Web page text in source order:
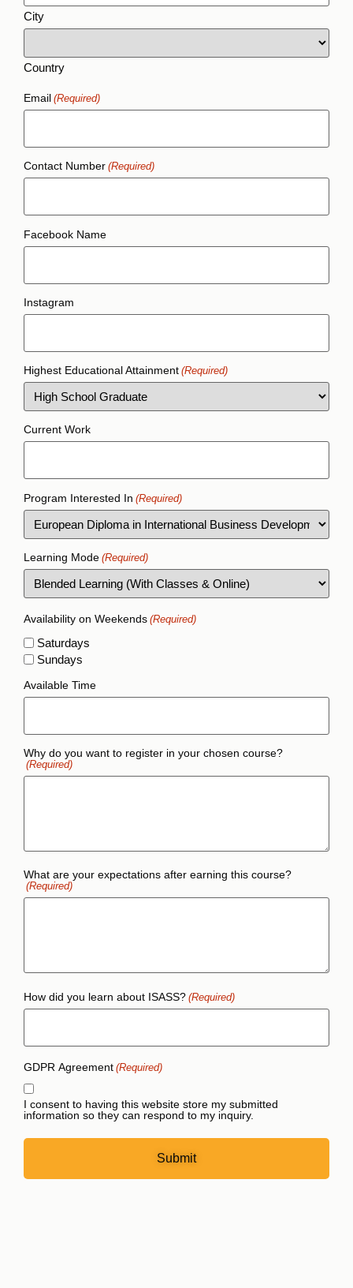
City
Country
Email (Required)
Contact Number (Required)
Facebook Name
Instagram
Highest Educational Attainment (Required)
Current Work
Program Interested In (Required)
Learning Mode (Required)
Availability on Weekends (Required)
Saturdays
Sundays
Available Time
Why do you want to register in your chosen course?
(Required)
What are your expectations after earning this course?
(Required)
How did you learn about ISASS? (Required)
GDPR Agreement (Required)
I consent to having this website store my submitted
information so they can respond to my inquiry.